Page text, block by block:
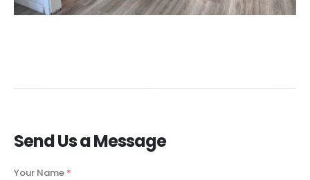
Send Us a Message
Your Name *